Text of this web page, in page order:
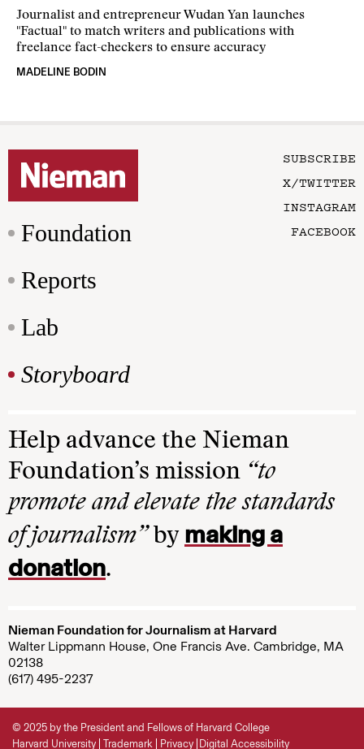
Journalist and entrepreneur Wudan Yan launches
"Factual" to match writers and publications with
freelance fact-checkers to ensure accuracy
MADELINE BODIN
Foundation
Reports
Lab
Storyboard
SUBSCRIBE
X/TWITTER
INSTAGRAM
FACEBOOK
Help advance the Nieman
Foundation’s mission “to
promote and elevate the standards
of journalism”by making a
donation.
Nieman Foundation for Journalism at Harvard
Walter Lippmann House, One Francis Ave. Cambridge, MA
02138
(617) 495-2237
© 2025 by the President and Fellows of Harvard College
Harvard University Trademark Privacy Digital Accessibility